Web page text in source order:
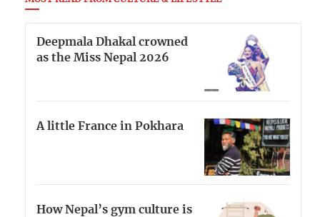
Deepmala Dhakal crowned
as the Miss Nepal 2026
A little France in Pokhara
How Nepal’s gym culture is